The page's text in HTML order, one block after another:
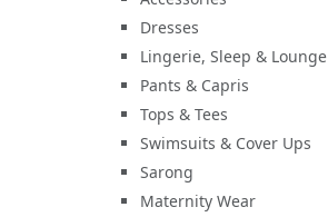
Dresses
Lingerie, Sleep & Lounge
Pants & Capris
Tops & Tees
Swimsuits & Cover Ups
Sarong
Maternity Wear